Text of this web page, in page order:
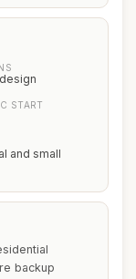
START
and small
backup